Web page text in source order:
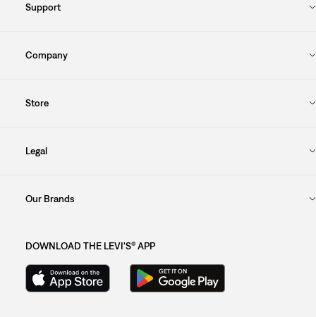
Support
Company
Store
Legal
Our Brands
DOWNLOAD THE LEVI'S® APP